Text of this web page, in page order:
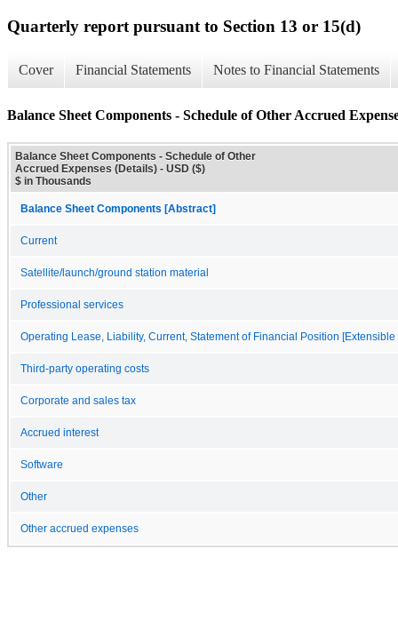
Quarterly report pursuant to Section 13 or 15(d)
Cover Financial Statements Notes to Financial Statements
Balance Sheet Components - Schedule of Other Accrued
Balance Sheet Components - Schedule of Other
Accrued Expenses (Details) - USD ($)
$ in Thousands
Balance Sheet Components [Abstract]
Current
Satellite/launch/ground station material
Professional services
Operating Lease, Liability, Current, Statement of Financial Position
Third-party operating costs
Corporate and sales tax
Accrued interest
Software
Other
Other accrued expenses